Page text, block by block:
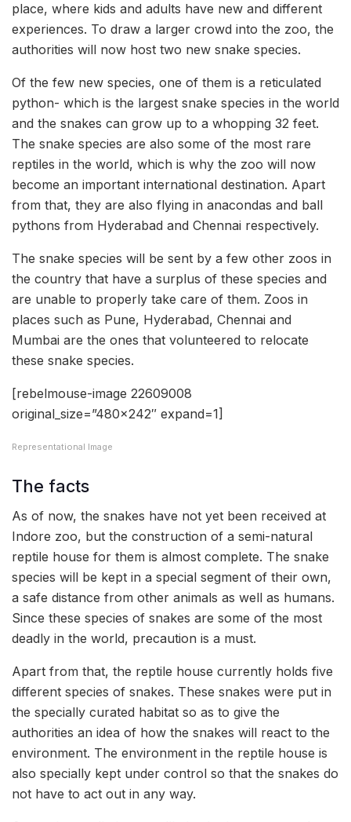
place, where kids and adults have new and different
experiences. To draw a larger crowd into the zoo, the
authorities will now host two new snake species.
Of the few new species, one of them is a reticulated
python- which is the largest snake species in the world
and the snakes can grow up to a whopping 32 feet.
The snake species are also some of the most rare
reptiles in the world, which is why the zoo will now
become an important international destination. Apart
from that, they are also flying in anacondas and ball
pythons from Hyderabad and Chennai respectively.
The snake species will be sent by a few other zoos in
the country that have a surplus of these species and
are unable to properly take care of them. Zoos in
places such as Pune, Hyderabad, Chennai and
Mumbai are the ones that volunteered to relocate
these snake species.
[rebelmouse-image 22609008
original_size=”480×242″ expand=1]
Representational Image
The facts
As of now, the snakes have not yet been received at
Indore zoo, but the construction of a semi-natural
reptile house for them is almost complete. The snake
species will be kept in a special segment of their own,
a safe distance from other animals as well as humans.
Since these species of snakes are some of the most
deadly in the world, precaution is a must.
Apart from that, the reptile house currently holds five
different species of snakes. These snakes were put in
the specially curated habitat so as to give the
authorities an idea of how the snakes will react to the
environment. The environment in the reptile house is
also specially kept under control so that the snakes do
not have to act out in any way.